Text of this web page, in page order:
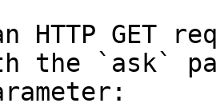
HTTP GET
the `ask`